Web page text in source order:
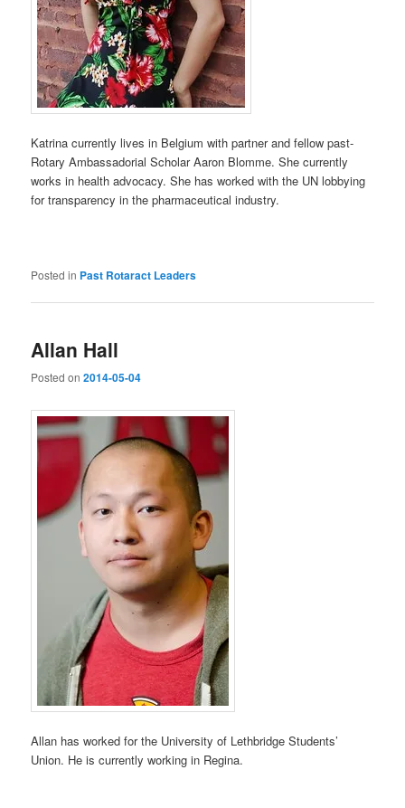
Katrina currently lives in Belgium with partner and fellow past-
Rotary Ambassadorial Scholar Aaron Blomme. She currently
works in health advocacy. She has worked with the UN lobbying
for transparency in the pharmaceutical industry.
Posted in Past Rotaract Leaders
Allan Hall
Posted on2014-05-04
Allan has worked for the University of Lethbridge Students’
Union. He is currently working in Regina.